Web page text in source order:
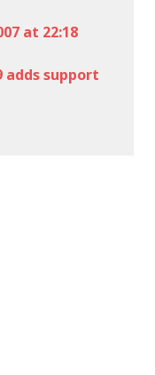
at 22:18
adds support